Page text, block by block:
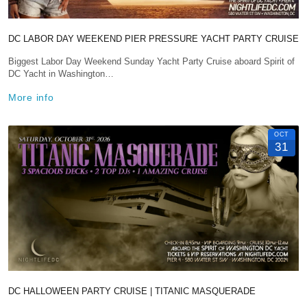
DC LABOR DAY WEEKEND PIER PRESSURE YACHT PARTY CRUISE
Biggest Labor Day Weekend Sunday Yacht Party Cruise aboard Spirit of
DC Yacht in Washington…
More info
OCT
31
DC HALLOWEEN PARTY CRUISE | TITANIC MASQUERADE